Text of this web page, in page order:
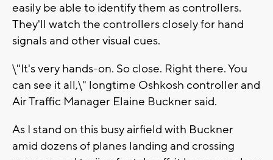
easily be able to identify them as controllers.
They'll watch the controllers closely for hand
signals and other visual cues.
\"It's very hands-on. So close. Right there. You
can see it all,\" longtime Oshkosh controller and
Air Traffic Manager Elaine Buckner said.
As I stand on this busy airfield with Buckner
amid dozens of planes landing and crossing